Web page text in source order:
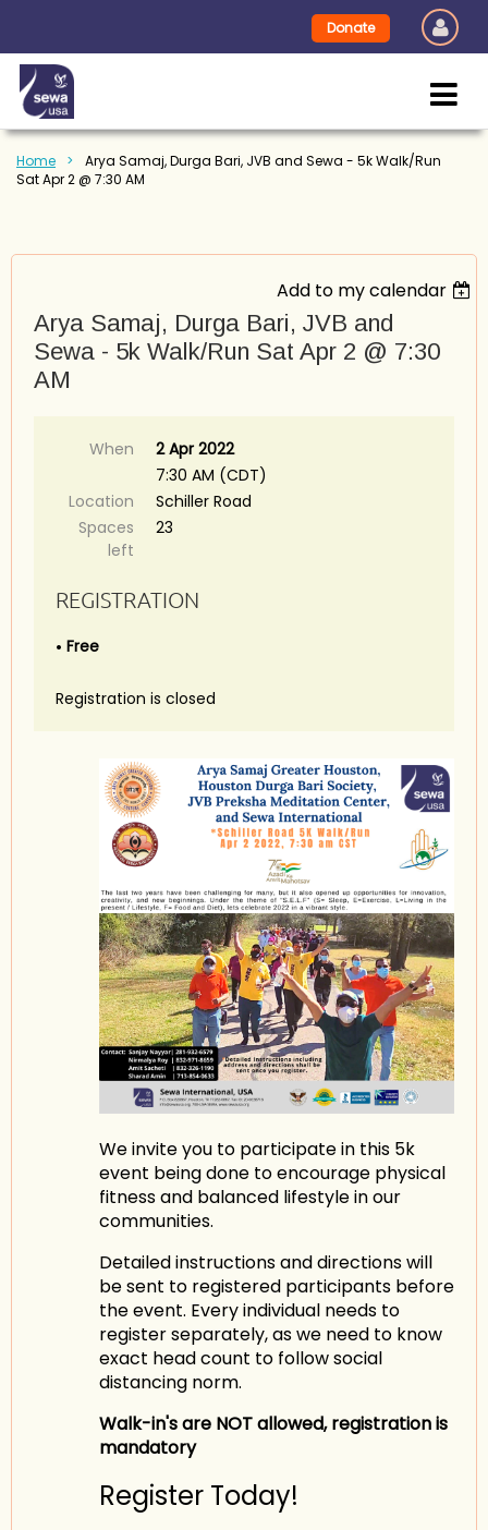
Donate
Home
Arya Samaj, Durga Bari, JVB and Sewa - 5k Walk/Run
Sat Apr 2 @ 7:30 AM
Add to my calendar
Arya Samaj, Durga Bari, JVB and
Sewa - 5k Walk/Run Sat Apr 2 @ 7:30
AM
When
2 Apr 2022
7:30 AM (CDT)
Location
Schiller Road
Spaces
left
23
REGISTRATION
Free
Registration is closed
We invite you to participate in this 5k
event being done to encourage physical
fitness and balanced lifestyle in our
communities.
Detailed instructions and directions will
be sent to registered participants before
the event. Every individual needs to
register separately, as we need to know
exact head count to follow social
distancing norm.
Walk-in's are NOT allowed, registration is
mandatory
Register Today!